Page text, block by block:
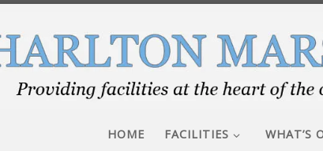
HOME FACILITIES WHAT’S